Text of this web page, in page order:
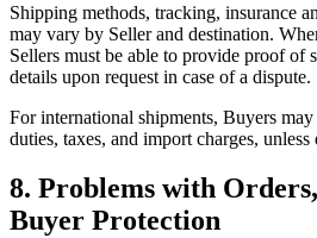
Shipping methods, tracking, insurance
may vary by Seller and destination.
Sellers must be able to provide proof of
details upon request in case of a dispute.
For international shipments, Buyers
duties, taxes, and import charges,
8. Problems with
Buyer Protection